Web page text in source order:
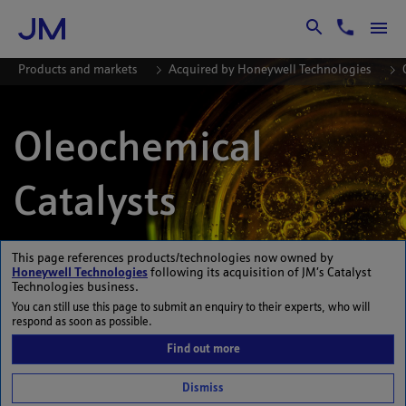
Skip to Main Content
Products and markets Acquired by Honeywell Technologies
This page references products/technologies now owned by
Honeywell Technologies following its acquisition of JM’s Catalyst
Technologies business.
You can still use this page to submit an enquiry to their experts, who will
respond as soon as possible.
Find out more
Dismiss
Oleochemical
Catalysts